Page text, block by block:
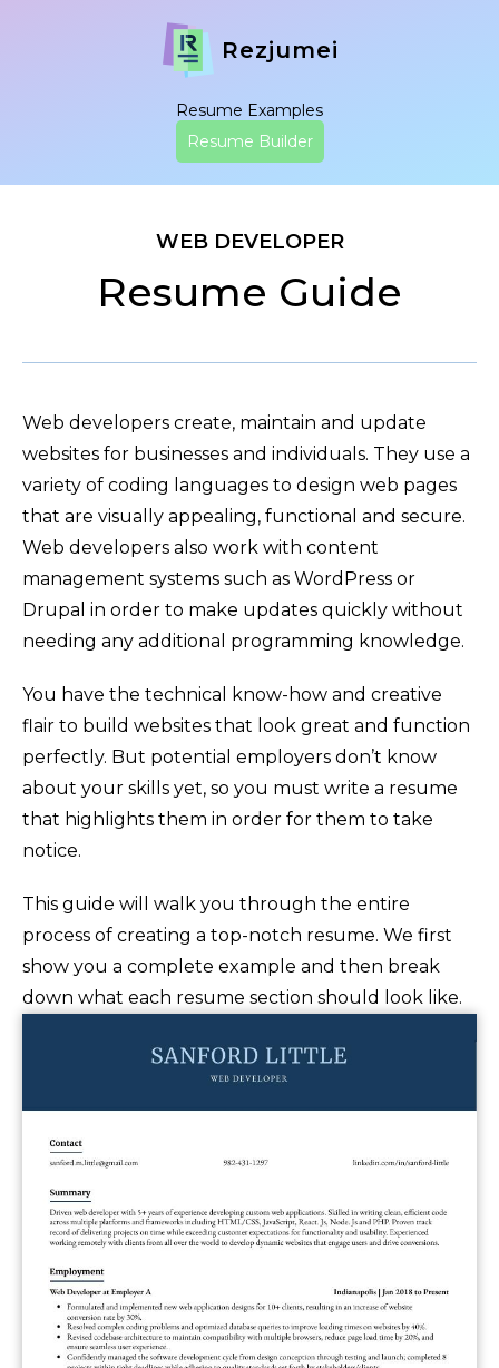
Rezjumei
Resume Examples
Resume Builder
WEB DEVELOPER
Resume Guide
Web developers create, maintain and update
websites for businesses and individuals. They use a
variety of coding languages to design web pages
that are visually appealing, functional and secure.
Web developers also work with content
management systems such as WordPress or
Drupal in order to make updates quickly without
needing any additional programming knowledge.
You have the technical know-how and creative
flair to build websites that look great and function
perfectly. But potential employers don’t know
about your skills yet, so you must write a resume
that highlights them in order for them to take
notice.
This guide will walk you through the entire
process of creating a top-notch resume. We first
show you a complete example and then break
down what each resume section should look like.